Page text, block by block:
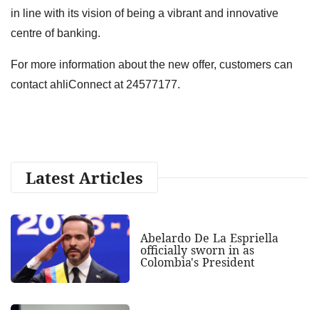
in line with its vision of being a vibrant and innovative
centre of banking.
For more information about the new offer, customers can
contact ahliConnect at 24577177.
Latest Articles
Abelardo De La Espriella
officially sworn in as
Colombia's President